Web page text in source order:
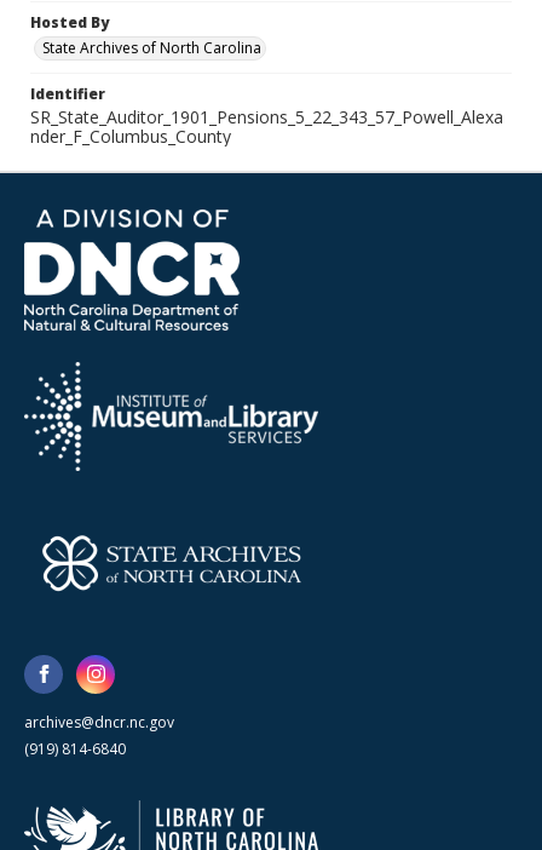
Hosted By
State Archives of North Carolina
Identifier
SR_State_Auditor_1901_Pensions_5_22_343_57_Powell_Alexa
nder_F_Columbus_County
archives@dncr.nc.gov
(919) 814-6840